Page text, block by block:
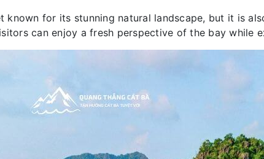
known for its stunning natural landscape, but it is
can enjoy a fresh perspective of the bay while